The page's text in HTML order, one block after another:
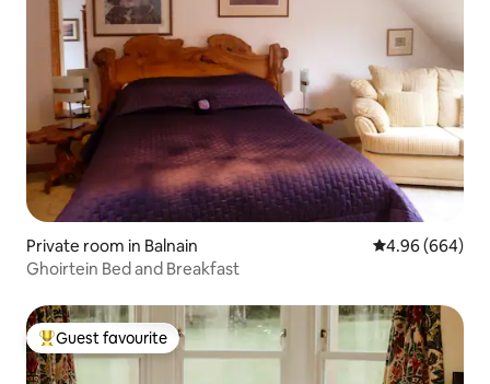
Private room in Balnain 4.96 out of 5
4.96 (664)
Ghoirtein Bed and Breakfast
Top guest favourite
Guest favourite